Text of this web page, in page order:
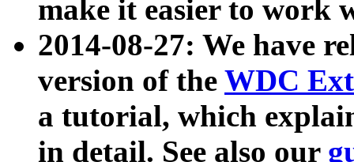
make it easier to work
2014-08-27: We have
version of the WDC
a tutorial, which
in detail. See also our